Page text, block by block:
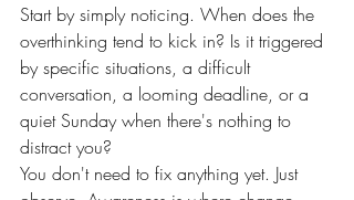
Start by simply noticing. When does the
overthinking tend to kick in? Is it triggered
by specific situations, a difficult
conversation, a looming deadline, or a
quiet Sunday when there's nothing to
distract you?
You don't need to fix anything yet. Just